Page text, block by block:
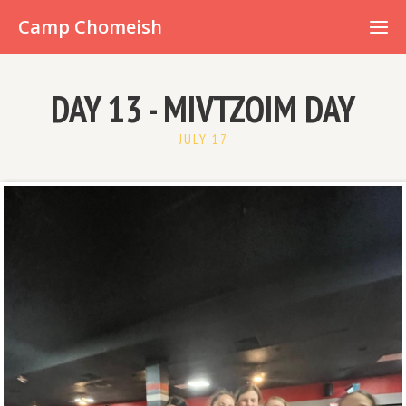
Camp Chomeish
DAY 13 - MIVTZOIM DAY
JULY 17